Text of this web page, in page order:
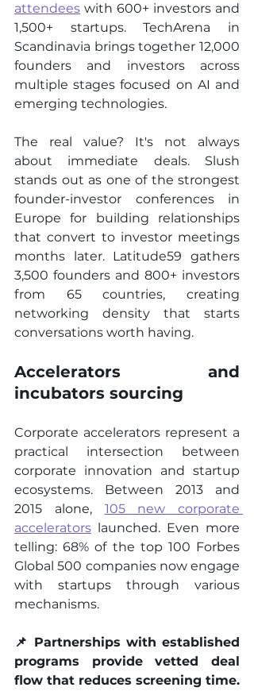
attendees with 600+ investors and
1,500+ startups. TechArena in
Scandinavia brings together 12,000
founders and investors across
multiple stages focused on AI and
emerging technologies.
The real value? It's not always
about immediate deals. Slush
stands out as one of the strongest
founder-investor conferences in
Europe for building relationships
that convert to investor meetings
months later. Latitude59 gathers
3,500 founders and 800+ investors
from 65 countries, creating
networking density that starts
conversations worth having.
Accelerators and
incubators sourcing
Corporate accelerators represent a
practical intersection between
corporate innovation and startup
ecosystems. Between 2013 and
2015 alone, 105 new corporate
accelerators launched. Even more
telling: 68% of the top 100 Forbes
Global 500 companies now engage
with startups through various
mechanisms.
📌 Partnerships with established
programs provide vetted deal
flow that reduces screening time.